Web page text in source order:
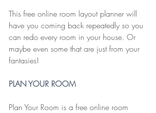
This free online room layout planner will
have you coming back repeatedly so you
can redo every room in your house. Or
maybe even some that are just from your
fantasies!
PLAN YOUR ROOM
Plan Your Room is a free online room